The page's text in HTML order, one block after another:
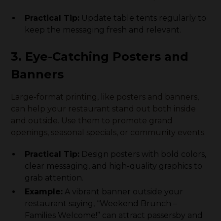
Practical Tip: Update table tents regularly to
keep the messaging fresh and relevant.
3. Eye-Catching Posters and
Banners
Large-format printing, like posters and banners,
can help your restaurant stand out both inside
and outside. Use them to promote grand
openings, seasonal specials, or community events.
Practical Tip: Design posters with bold colors,
clear messaging, and high-quality graphics to
grab attention.
Example: A vibrant banner outside your
restaurant saying, “Weekend Brunch –
Families Welcome!” can attract passersby and